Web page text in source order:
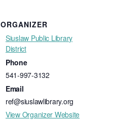
ORGANIZER
Siuslaw Public Library
District
Phone
541-997-3132
Email
ref@siuslawlibrary.org
View Organizer Website